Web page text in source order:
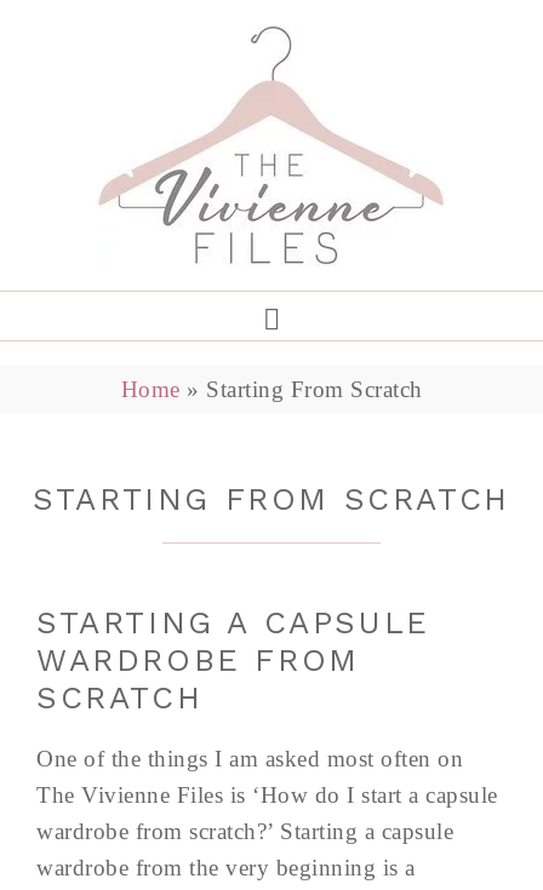
Home » Starting From Scratch
STARTING FROM SCRATCH
STARTING A CAPSULE
WARDROBE FROM
SCRATCH
One of the things I am asked most often on
The Vivienne Files is ‘How do I start a capsule
wardrobe from scratch?’ Starting a capsule
wardrobe from the very beginning is a